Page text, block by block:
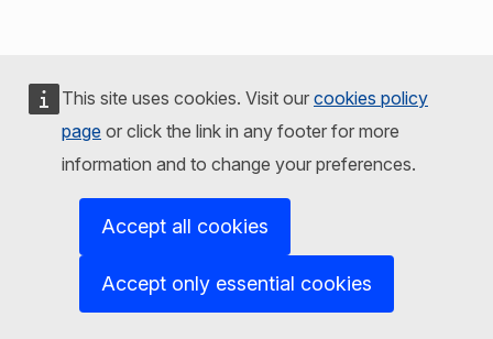
This site uses cookies. Visit our cookies policy
page or click the link in any footer for more
information and to change your preferences.
Accept all cookies
Accept only essential cookies